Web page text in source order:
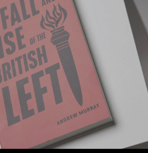
The Fall and
British
BOOK